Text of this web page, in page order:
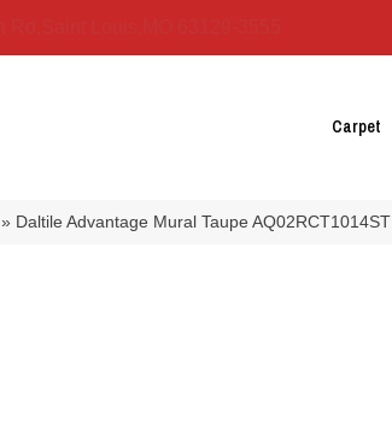
Carpet
» Daltile Advantage Mural Taupe AQ02RCT1014ST